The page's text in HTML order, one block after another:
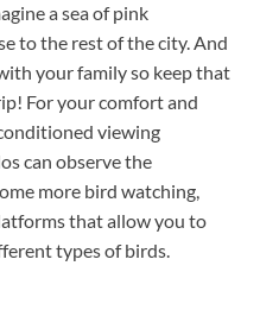
a sea of pink
to the rest of the city. And
your family so keep that
For your comfort and
viewing
can observe the
more bird watching,
that allow you to
types of birds.